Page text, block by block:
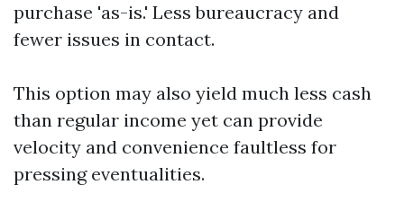
purchase 'as-is.' Less bureaucracy and
fewer issues in contact.
This option may also yield much less cash
than regular income yet can provide
velocity and convenience faultless for
pressing eventualities.